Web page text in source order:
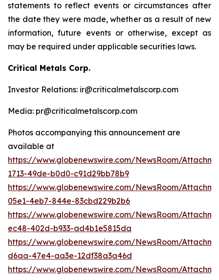
statements to reflect events or circumstances after
the date they were made, whether as a result of new
information, future events or otherwise, except as
may be required under applicable securities laws.
Critical Metals Corp.
Investor Relations: ir@criticalmetalscorp.com
Media: pr@criticalmetalscorp.com
Photos accompanying this announcement are
available at
https://www.globenewswire.com/NewsRoom/
1713-49de-b0d0-c91d29bb78b9
https://www.globenewswire.com/NewsRoom/
05e1-4eb7-844e-83cbd229b2b6
https://www.globenewswire.com/NewsRoom/
ec48-402d-b933-ad4b1e5815da
https://www.globenewswire.com/NewsRoom/
d6aa-47e4-aa3e-12df38a3a46d
https://www.globenewswire.com/NewsRoom/